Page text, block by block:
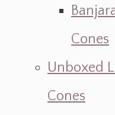
Cones
Unboxed
Cones